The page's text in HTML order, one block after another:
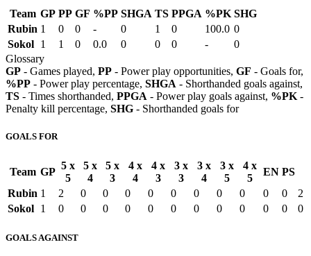
Team GP PP GF %PP SHGA TS PPGA %PK SHG
Rubin 1 0 0 - 0 1 0 100.0 0
Sokol 1 1 0 0.0 0 0 0 -
0
Glossary
GP - Games played, PP - Power play opportunities, GF - Goals for,
%PP - Power play percentage, SHGA - Shorthanded goals against,
TS - Times shorthanded, PPGA - Power play goals against, %PK -
Penalty kill percentage, SHG - Shorthanded goals for
GOALS FOR
Team GP
5 x
5
5 x
4
5 x
3
4 x
4
4 x
3
3 x
3
3 x
4
3 x
5
4 x
5
EN PS
Rubin 1 2 0 0 0 0 0 0 0 0 0 0
2
Sokol 1 0 0 0 0 0 0 0 0 0 0 0 0
GOALS AGAINST